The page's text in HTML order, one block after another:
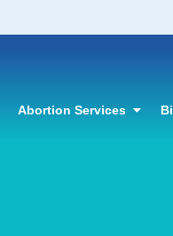
Abortion Services